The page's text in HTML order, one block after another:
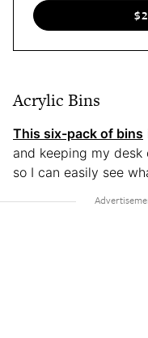
Acrylic Bins
This six-pack of bins
and keeping my desk
so I can easily see